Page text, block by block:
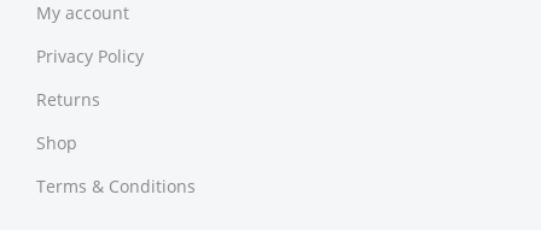
My account
Privacy Policy
Returns
Shop
Terms & Conditions